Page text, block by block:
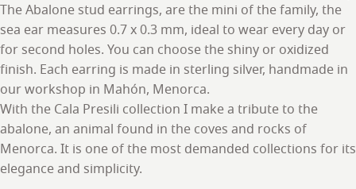
The Abalone stud earrings, are the mini of the family, the
sea ear measures 0.7 x 0.3 mm, ideal to wear every day or
for second holes. You can choose the shiny or oxidized
finish. Each earring is made in sterling silver, handmade in
our workshop in Mahón, Menorca.
With the Cala Presili collection I make a tribute to the
abalone, an animal found in the coves and rocks of
Menorca. It is one of the most demanded collections for its
elegance and simplicity.